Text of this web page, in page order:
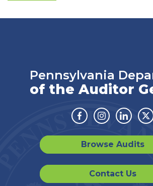
Pennsylvania
of the Auditor
Facebook
Instagram
Browse Audits
Contact Us